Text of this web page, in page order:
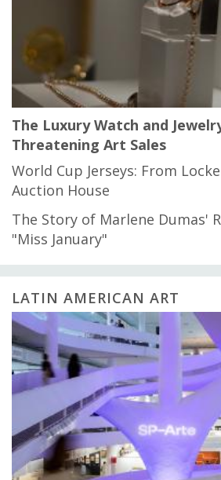
The Luxury Watch and
Threatening Art Sales
World Cup Jerseys: From
Auction House
The Story of Marlene Dumas'
"Miss January"
LATIN AMERICAN ART